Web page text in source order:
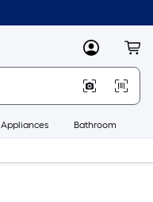
MyLowes
Appliances Bathroom